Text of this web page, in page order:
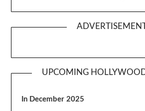
UPCOMING
In December 2025